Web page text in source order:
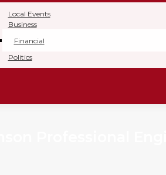
Local Events
Business
Financial
Politics